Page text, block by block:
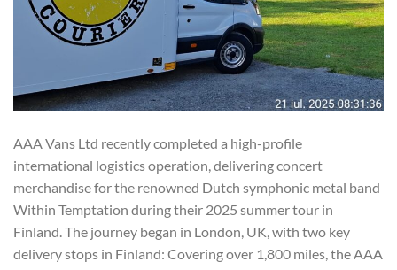
AAA Vans Ltd recently completed a high-profile
international logistics operation, delivering concert
merchandise for the renowned Dutch symphonic metal band
Within Temptation during their 2025 summer tour in
Finland. The journey began in London, UK, with two key
delivery stops in Finland: Covering over 1,800 miles, the AAA